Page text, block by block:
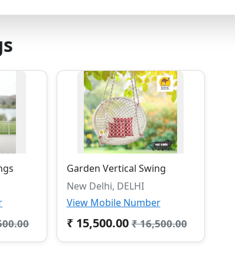
Garden Vertical Swing
New Delhi, DELHI
View Mobile Number
₹ 15,500.00 ₹ 16,500.00